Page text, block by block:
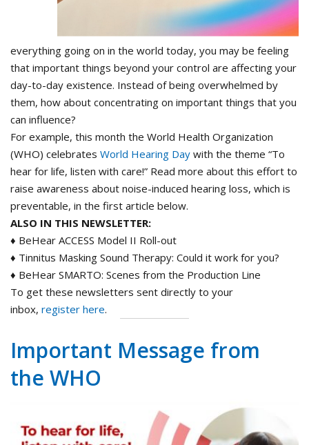
everything going on in the world today, you may be feeling
that important things beyond your control are affecting your
day-to-day existence. Instead of being overwhelmed by
them, how about concentrating on important things that you
can influence?
For example, this month the World Health Organization
(WHO) celebrates World Hearing Day with the theme “To
hear for life, listen with care!” Read more about this effort to
raise awareness about noise-induced hearing loss, which is
preventable, in the first article below.
ALSO IN THIS NEWSLETTER:
♦ BeHear ACCESS Model II Roll-out
♦ Tinnitus Masking Sound Therapy: Could it work for you?
♦ BeHear SMARTO: Scenes from the Production Line
To get these newsletters sent directly to your
inbox, register here.
Important Message from
the WHO